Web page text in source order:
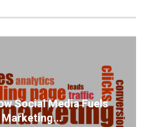
Social Media Fuels